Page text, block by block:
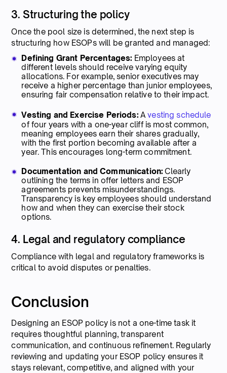
3. Structuring the policy
Once the pool size is determined, the next step is
structuring how ESOPs will be granted and managed:
Defining Grant Percentages: Employees at
different levels should receive varying equity
allocations. For example, senior executives may
receive a higher percentage than junior employees,
ensuring fair compensation relative to their impact.
Vesting and Exercise Periods:Avesting schedule
of four years with a one-year cliff is most common,
meaning employees earn their shares gradually,
with the first portion becoming available after a
year. This encourages long-term commitment.
Documentation and Communication:Clearly
outlining the terms in offer letters and ESOP
agreements prevents misunderstandings.
Transparency is key employees should understand
how and when they can exercise their stock
options.
4. Legal and regulatory compliance
Compliance with legal and regulatory frameworks is
critical to avoid disputes or penalties.
Conclusion
Designing an ESOP policy is not a one-time task it
requires thoughtful planning, transparent
communication, and continuous refinement. Regularly
reviewing and updating your ESOP policy ensures it
stays relevant, competitive, and aligned with your